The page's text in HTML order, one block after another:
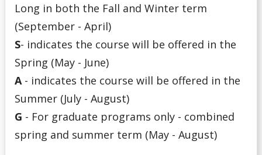
Long in both the Fall and Winter term
(September - April)
S- indicates the course will be offered in the
Spring (May - June)
A- indicates the course will be offered in the
Summer (July - August)
G - For graduate programs only - combined
spring and summer term (May - August)